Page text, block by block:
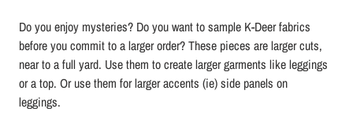
Do you enjoy mysteries? Do you want to sample K-Deer fabrics
before you commit to a larger order? These pieces are larger cuts,
near to a full yard. Use them to create larger garments like leggings
or a top. Or use them for larger accents (ie) side panels on
leggings.